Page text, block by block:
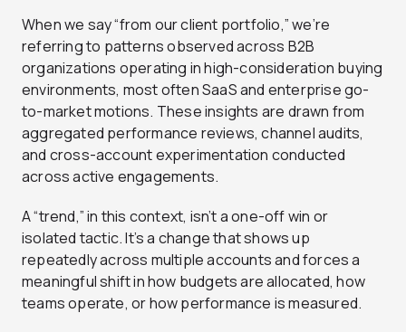
When we say “from our client portfolio,” we’re
referring to patterns observed across B2B
organizations operating in high-consideration buying
environments, most often SaaS and enterprise go-
to-market motions. These insights are drawn from
aggregated performance reviews, channel audits,
and cross-account experimentation conducted
across active engagements.
A “trend,” in this context, isn’t a one-off win or
isolated tactic. It’s a change that shows up
repeatedly across multiple accounts and forces a
meaningful shift in how budgets are allocated, how
teams operate, or how performance is measured.